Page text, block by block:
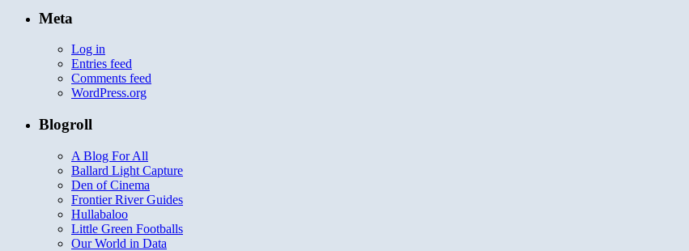
Meta
Log in
Entries feed
Comments feed
WordPress.org
Blogroll
A Blog For All
Ballard Light Capture
Den of Cinema
Frontier River Guides
Hullabaloo
Little Green Footballs
Our World in Data